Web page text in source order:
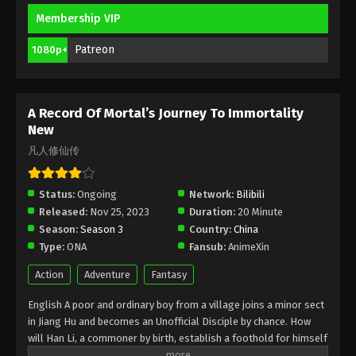
A Record Of Mortal’s Journey To
Immortality Season 3 Episode 19 [95]
Immortality Season 3 Episode 18 [94] Subtitle -
March 25, 2024
A Record Of Mortal’s Journey To
Immortality Season 3 Episode 17 [93]
Indonesia, English Sub
Immortality Season 3 Episode 17 [93] Subtitle -
March 18, 2024
Membership VIP
1080p+ Patreon
A Record Of Mortal’s Journey To Immortality
New
凡人修仙传
Status: Ongoing Network: Bilibili
Released: Nov 25, 2023 Duration: 20 Minute
Season: Season 3 Country: China
Type: ONA Fansub: AnimeXin
Action Adventure Fantasy
English A poor and ordinary boy from a village joins a minor sect
in Jiang Hu and becomes an Unofficial Disciple by chance. How
will Han Li, a commoner by birth, establish a foothold for himself